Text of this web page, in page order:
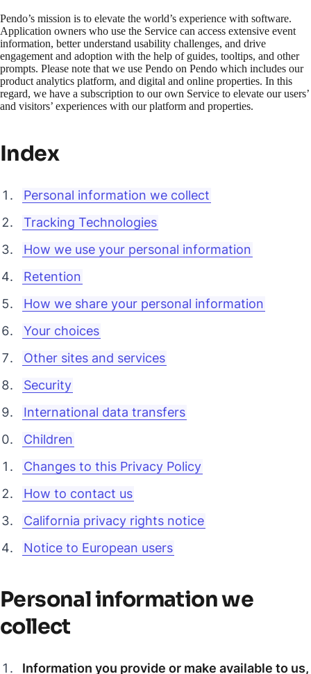
Pendo’s mission is to elevate the world’s experience with software.
Application owners who use the Service can access extensive event
information, better understand usability challenges, and drive
engagement and adoption with the help of guides, tooltips, and other
prompts. Please note that we use Pendo on Pendo which includes our
product analytics platform, and digital and online properties. In this
regard, we have a subscription to our own Service to elevate our users’
and visitors’ experiences with our platform and properties.
Index
Personal information we collect
Tracking Technologies
How we use your personal information
Retention
How we share your personal information
Your choices
Other sites and services
Security
International data transfers
Children
Changes to this Privacy Policy
How to contact us
California privacy rights notice
Notice to European users
Personal information we
collect
Information you provide or make available to us,